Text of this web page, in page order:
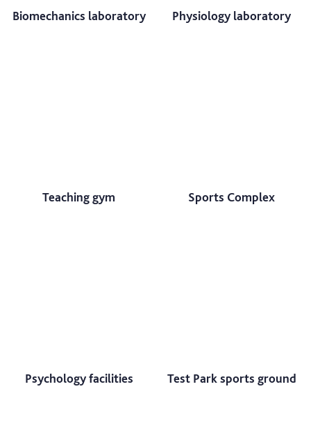
Biomechanics laboratory Physiology laboratory
Teaching gym Sports Complex
Psychology facilities Test Park sports ground